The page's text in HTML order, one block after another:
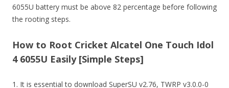
6055U battery must be above 82 percentage before following
the rooting steps.
How to Root Cricket Alcatel One Touch Idol
4 6055U Easily [Simple Steps]
1. It is essential to download SuperSU v2.76, TWRP v3.0.0-0